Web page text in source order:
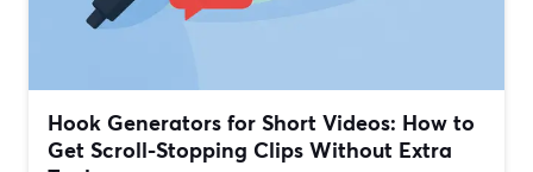
Hook Generators for Short Videos: How to
Get Scroll-Stopping Clips Without Extra